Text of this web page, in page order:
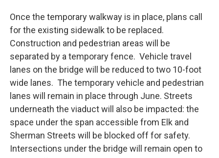
Once the temporary walkway is in place, plans call
for the existing sidewalk to be replaced.
Construction and pedestrian areas will be
separated by a temporary fence. Vehicle travel
lanes on the bridge will be reduced to two 10-foot
wide lanes. The temporary vehicle and pedestrian
lanes will remain in place through June. Streets
underneath the viaduct will also be impacted: the
space under the span accessible from Elk and
Sherman Streets will be blocked off for safety.
Intersections under the bridge will remain open to